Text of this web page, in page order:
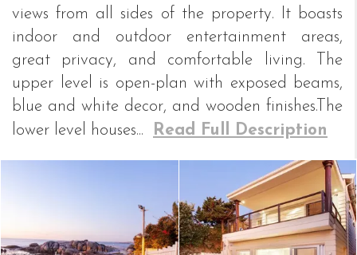
views from all sides of the property. It boasts
indoor and outdoor entertainment areas,
great privacy, and comfortable living. The
upper level is open-plan with exposed beams,
blue and white decor, and wooden finishes.The
lower level houses...
Read Full Description